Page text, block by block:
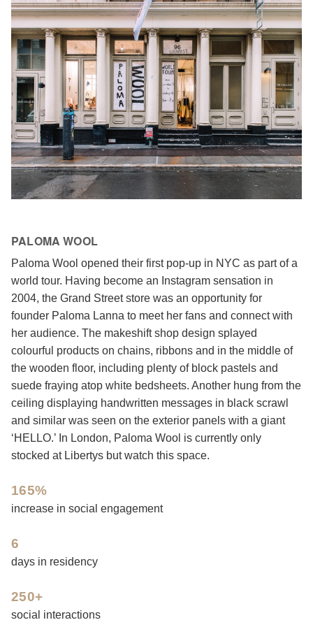
PALOMA WOOL
Paloma Wool opened their first pop-up in NYC as part of a
world tour. Having become an Instagram sensation in
2004, the Grand Street store was an opportunity for
founder Paloma Lanna to meet her fans and connect with
her audience. The makeshift shop design splayed
colourful products on chains, ribbons and in the middle of
the wooden floor, including plenty of block pastels and
suede fraying atop white bedsheets. Another hung from the
ceiling displaying handwritten messages in black scrawl
and similar was seen on the exterior panels with a giant
‘HELLO.’ In London, Paloma Wool is currently only
stocked at Libertys but watch this space.
165%
increase in social engagement
6
days in residency
250+
social interactions